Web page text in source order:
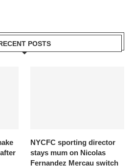
POSTS
NYCFC sporting director
stays mum on Nicolas
Fernandez Mercau switch